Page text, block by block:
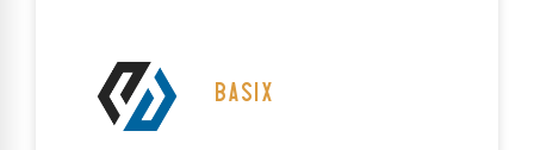
BASIX